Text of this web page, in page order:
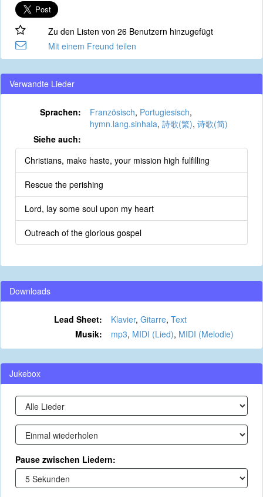
Zu den Listen von 26 Benutzern hinzugefügt
Mit einem Freund teilen
Verwandte Lieder
Sprachen: Französisch, Portugiesisch,
hymn.lang.sinhala, 詩歌(繁), 诗歌(简)
Siehe auch:
Christians, make haste, your mission high fulfilling
Rescue the perishing
Lord, lay some soul upon my heart
Outreach of the glorious gospel
Downloads
Lead Sheet: Klavier, Gitarre, Text
Musik:
mp3, MIDI (Lied), MIDI (Melodie)
Jukebox
Pause zwischen Liedern: